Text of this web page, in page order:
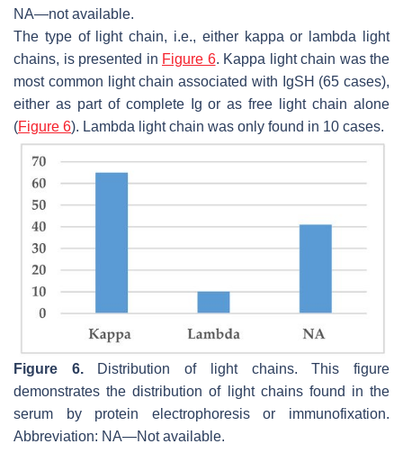
NA—not available.
The type of light chain, i.e., either kappa or lambda light
chains, is presented in Figure 6. Kappa light chain was the
most common light chain associated with IgSH (65 cases),
either as part of complete Ig or as free light chain alone
(Figure 6). Lambda light chain was only found in 10 cases.
Figure 6.Distribution of light chains. This figure
demonstrates the distribution of light chains found in the
serum by protein electrophoresis or immunofixation.
Abbreviation: NA—Not available.